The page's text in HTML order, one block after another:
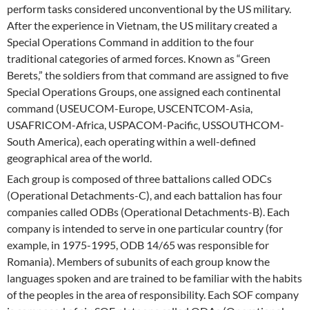
perform tasks considered unconventional by the US military.
After the experience in Vietnam, the US military created a
Special Operations Command in addition to the four
traditional categories of armed forces. Known as “Green
Berets,” the soldiers from that command are assigned to five
Special Operations Groups, one assigned each continental
command (USEUCOM-Europe, USCENTCOM-Asia,
USAFRICOM-Africa, USPACOM-Pacific, USSOUTHCOM-
South America), each operating within a well-defined
geographical area of the world.
Each group is composed of three battalions called ODCs
(Operational Detachments-C), and each battalion has four
companies called ODBs (Operational Detachments-B). Each
company is intended to serve in one particular country (for
example, in 1975-1995, ODB 14/65 was responsible for
Romania). Members of subunits of each group know the
languages spoken and are trained to be familiar with the habits
of the peoples in the area of responsibility. Each SOF company